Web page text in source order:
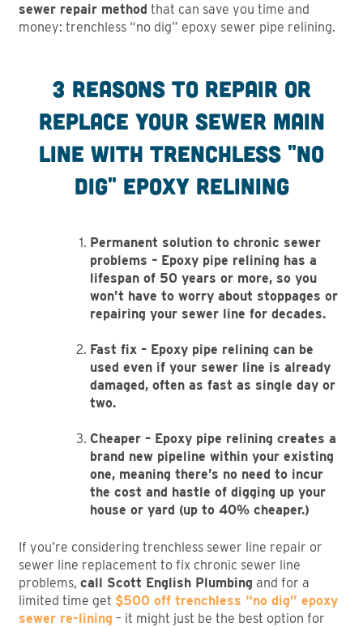
sewer repair method that can save you time and
money: trenchless “no dig” epoxy sewer pipe relining.
3 Reasons to repair or
replace your sewer main
line with trenchless "No
Dig" epoxy relining
Permanent solution to chronic sewer
problems – Epoxy pipe relining has a
lifespan of 50 years or more, so you
won’t have to worry about stoppages or
repairing your sewer line for decades.
Fast fix – Epoxy pipe relining can be
used even if your sewer line is already
damaged, often as fast as single day or
two.
Cheaper – Epoxy pipe relining creates a
brand new pipeline within your existing
one, meaning there’s no need to incur
the cost and hastle of digging up your
house or yard (up to 40% cheaper.)
If you’re considering trenchless sewer line repair or
sewer line replacement to fix chronic sewer line
problems, call Scott English Plumbing and for a
limited time get $500 off trenchless “no dig” epoxy
sewer re-lining – it might just be the best option for